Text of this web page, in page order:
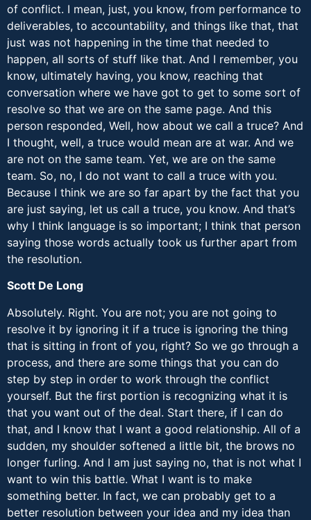
of conflict. I mean, just, you know, from performance to
deliverables, to accountability, and things like that, that
just was not happening in the time that needed to
happen, all sorts of stuff like that. And I remember, you
know, ultimately having, you know, reaching that
conversation where we have got to get to some sort of
resolve so that we are on the same page. And this
person responded, Well, how about we call a truce? And
I thought, well, a truce would mean are at war. And we
are not on the same team. Yet, we are on the same
team. So, no, I do not want to call a truce with you.
Because I think we are so far apart by the fact that you
are just saying, let us call a truce, you know. And that’s
why I think language is so important; I think that person
saying those words actually took us further apart from
the resolution.
Scott De Long
Absolutely. Right. You are not; you are not going to
resolve it by ignoring it if a truce is ignoring the thing
that is sitting in front of you, right? So we go through a
process, and there are some things that you can do
step by step in order to work through the conflict
yourself. But the first portion is recognizing what it is
that you want out of the deal. Start there, if I can do
that, and I know that I want a good relationship. All of a
sudden, my shoulder softened a little bit, the brows no
longer furling. And I am just saying no, that is not what I
want to win this battle. What I want is to make
something better. In fact, we can probably get to a
better resolution between your idea and my idea than